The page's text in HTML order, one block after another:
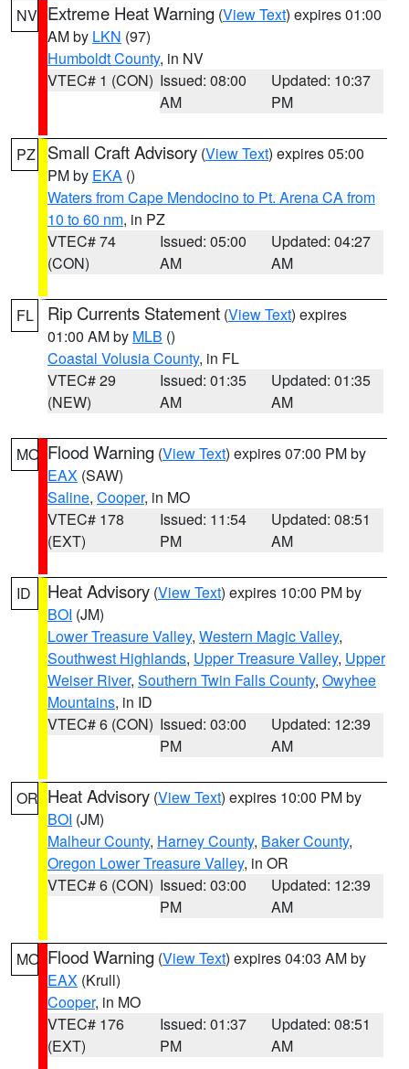
NV Extreme Heat Warning (View Text) expires 01:00
AM by LKN (97)
Humboldt County, in NV
VTEC# 1 (CON) Issued: 08:00
AM
Updated: 10:37
PM
PZ Small Craft Advisory (View Text) expires 05:00
PM by EKA ()
Waters from Cape Mendocino to Pt. Arena CA from
10 to 60 nm, in PZ
VTEC# 74
(CON)
Issued: 05:00
AM
Updated: 04:27
AM
FL Rip Currents Statement (View Text) expires
01:00 AM by MLB ()
Coastal Volusia County, in FL
VTEC# 29
(NEW)
Issued: 01:35
AM
Updated: 01:35
AM
MO Flood Warning (View Text) expires 07:00 PM by
EAX (SAW)
Saline, Cooper, in MO
VTEC# 178
(EXT)
Issued: 11:54
PM
Updated: 08:51
AM
ID Heat Advisory (View Text) expires 10:00 PM by
BOI (JM)
Lower Treasure Valley, Western Magic Valley,
Southwest Highlands, Upper Treasure Valley, Upper
Weiser River, Southern Twin Falls County, Owyhee
Mountains, in ID
VTEC# 6 (CON) Issued: 03:00
PM
Updated: 12:39
AM
OR Heat Advisory (View Text) expires 10:00 PM by
BOI (JM)
Malheur County, Harney County, Baker County,
Oregon Lower Treasure Valley, in OR
VTEC# 6 (CON) Issued: 03:00
PM
Updated: 12:39
AM
MO Flood Warning (View Text) expires 04:03 AM by
EAX (Krull)
Cooper, in MO
VTEC# 176
(EXT)
Issued: 01:37
PM
Updated: 08:51
AM